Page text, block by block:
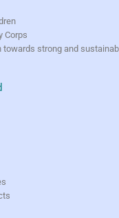
Corps
towards strong and